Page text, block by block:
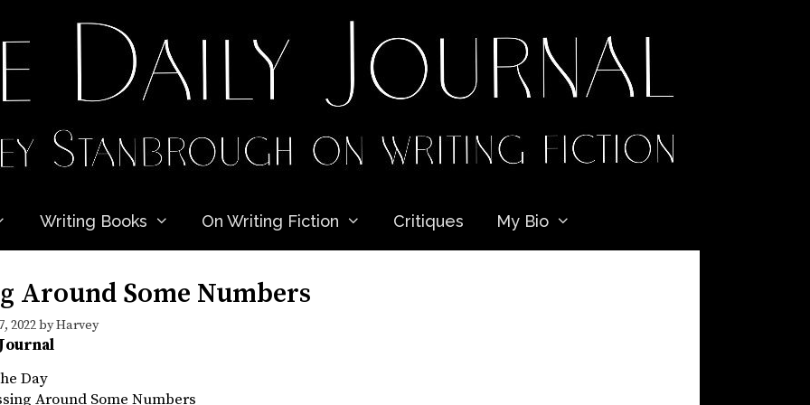
Writing Books On Writing Fiction Critiques My Bio
Around Some Numbers
2022byHarvey
Day
Around Some Numbers